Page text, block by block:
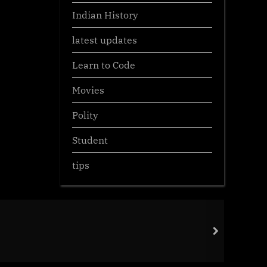
Indian History
latest updates
Learn to Code
Movies
Polity
Student
tips
next